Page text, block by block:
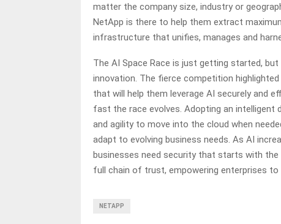
matter the company size, industry or
NetApp is there to help them extract
infrastructure that unifies, manages and
The AI Space Race is just getting started,
innovation. The fierce competition
that will help them leverage AI securely and
fast the race evolves. Adopting an
and agility to move into the cloud when
adapt to evolving business needs. As AI
businesses need security that starts with
full chain of trust, empowering enterprises
NETAPP